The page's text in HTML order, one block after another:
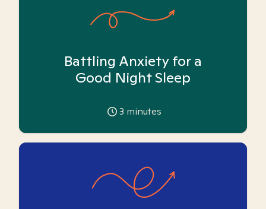
Battling Anxiety for a
Good Night Sleep
3 minutes